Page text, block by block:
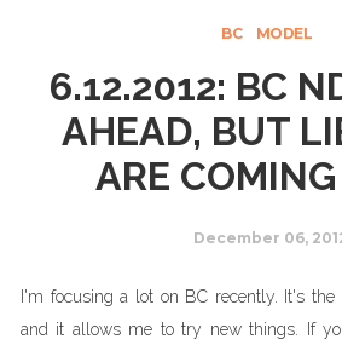
BC MODEL
6.12.2012: BC
AHEAD, BUT
ARE
December 06,
I'm focusing a lot on BC recently. It's the
and it allows me to try new things. If